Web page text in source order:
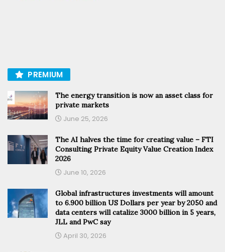
PREMIUM
The energy transition is now an asset class for
private markets
June 25, 2026
The AI halves the time for creating value – FTI
Consulting Private Equity Value Creation Index
2026
June 10, 2026
Global infrastructures investments will amount
to 6.900 billion US Dollars per year by 2050 and
data centers will catalize 3000 billion in 5 years,
JLL and PwC say
April 30, 2026